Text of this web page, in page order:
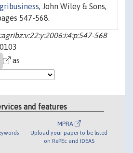
, John Wiley & Sons,
547-568.
568
as
and features
MPRA
Upload your paper to be listed
on RePEc and IDEAS